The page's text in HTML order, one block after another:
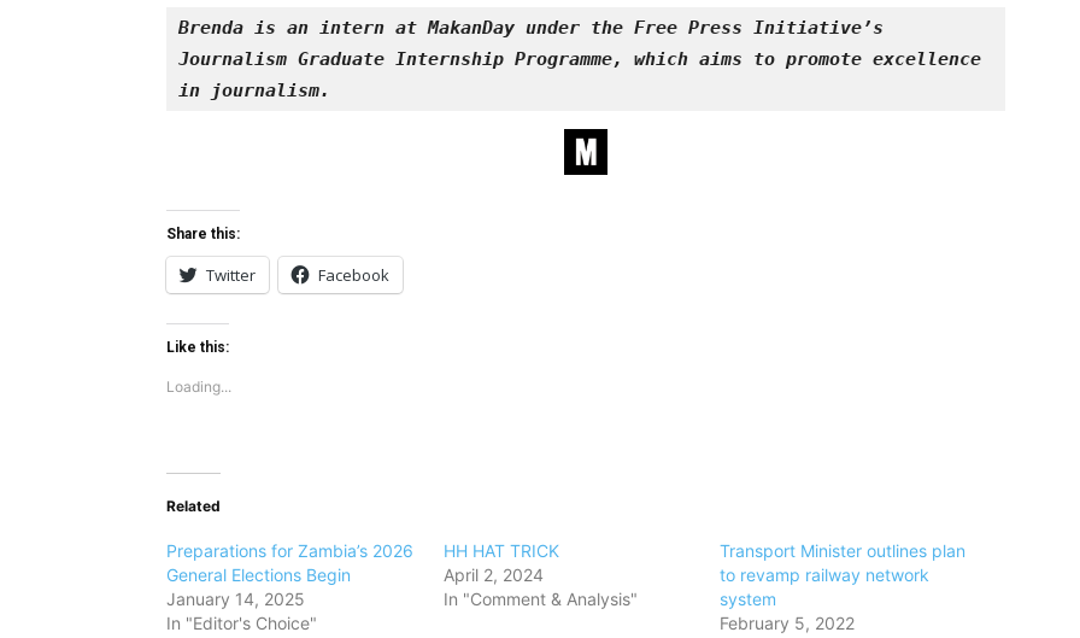
Brenda is an intern at MakanDay under the Free Press Initiative’s
Journalism Graduate Internship Programme, which aims to promote excellence
in journalism.
Share this:
Twitter Facebook
Like this:
Loading...
Related
Preparations for Zambia’s 2026
General Elections Begin
January 14, 2025
In "Editor's Choice"
HH HAT TRICK
April 2, 2024
In "Comment & Analysis"
Transport Minister outlines plan
to revamp railway network
system
February 5, 2022